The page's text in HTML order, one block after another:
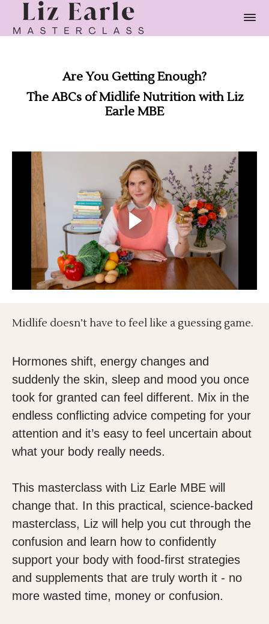
Are You Getting Enough?
The ABCs of Midlife Nutrition with Liz
Earle MBE
Midlife doesn’t have to feel like a guessing game.
Hormones shift, energy changes and
suddenly the skin, sleep and mood you once
took for granted can feel different. Mix in the
endless conflicting advice competing for your
attention and it’s easy to feel uncertain about
what your body really needs.
This masterclass with Liz Earle MBE will
change that. In this practical, science-backed
masterclass, Liz will help you cut through the
confusion and learn how to confidently
support your body with food-first strategies
and supplements that are truly worth it - no
more wasted time, money or confusion.